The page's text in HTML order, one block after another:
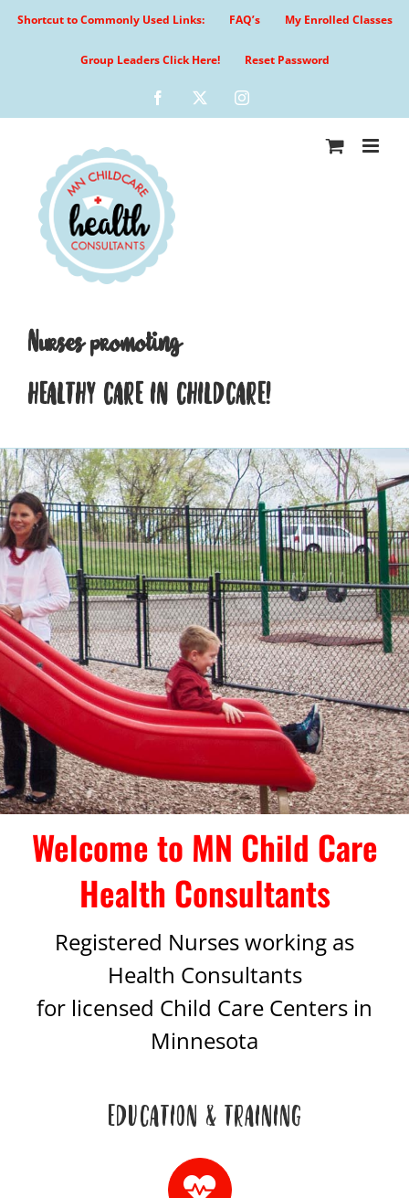
Shortcut to Commonly Used Links: FAQ’s My Enrolled Classes
Group Leaders Click Here! Reset Password
Facebook Instagram
Nurses promoting
HEALTHY CARE IN CHILDCARE!
Welcome to MN Child Care
Health Consultants
Registered Nurses working as
Health Consultants
for licensed Child Care Centers in
Minnesota
EDUCATION & TRAINING